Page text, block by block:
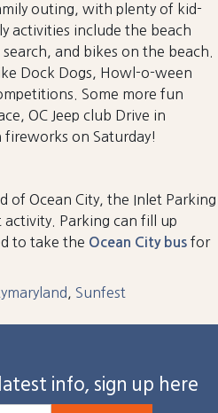
outing, with plenty of kid-
activities include the beach
and bikes on the beach.
Dock Dogs, Howl-o-ween
Some more fun
OC Jeep club Drive in
fireworks on Saturday!
of Ocean City, the Inlet Parking
activity. Parking can fill up
to take the Ocean City bus for
Sunfest
info, sign up here